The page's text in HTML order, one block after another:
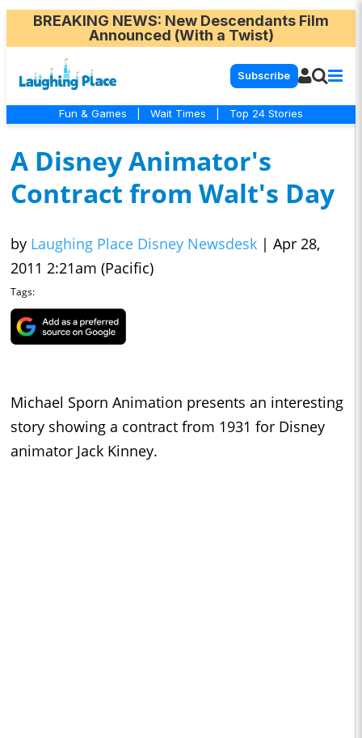
BREAKING NEWS: New Descendants Film
Announced (With a Twist)
Subscribe
Fun & Games Wait Times Top 24 Stories
A Disney Animator's
Contract from Walt's Day
by Laughing Place Disney Newsdesk | Apr 28,
2011 2:21am (Pacific)
Tags:
Michael Sporn Animation presents an interesting
story showing a contract from 1931 for Disney
animator Jack Kinney.